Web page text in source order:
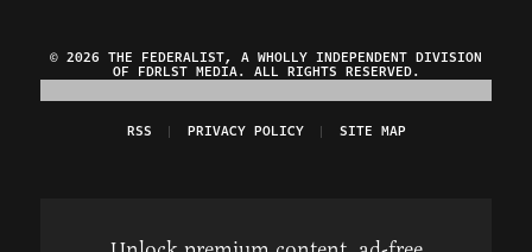
© 2026 THE FEDERALIST, A WHOLLY INDEPENDENT DIVISION
OF FDRLST MEDIA. ALL RIGHTS RESERVED.
RSS PRIVACY POLICY SITE MAP